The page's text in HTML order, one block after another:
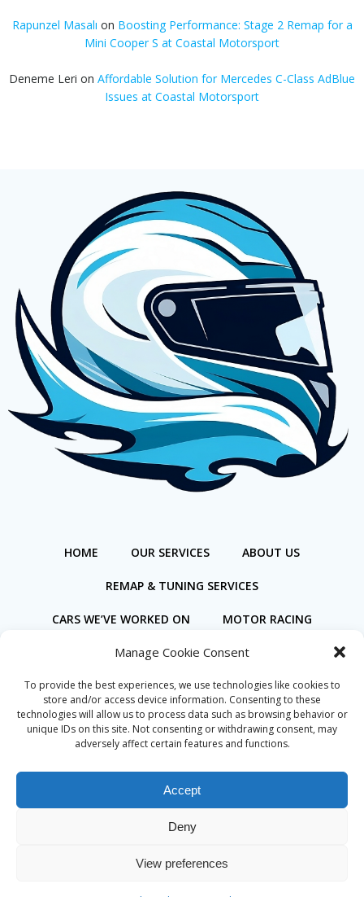
Manage Cookie Consent
To provide the best experiences, we use technologies like cookies to
store and/or access device information. Consenting to these
technologies will allow us to process data such as browsing behavior or
unique IDs on this site. Not consenting or withdrawing consent, may
adversely affect certain features and functions.
Accept
Deny
View preferences
Rapunzel Masalı on Boosting Performance: Stage 2 Remap for a
Mini Cooper S at Coastal Motorsport
Deneme Leri on Affordable Solution for Mercedes C-Class AdBlue
Issues at Coastal Motorsport
HOME OUR SERVICES ABOUT US
REMAP & TUNING SERVICES
CARS WE’VE WORKED ON MOTOR RACING
BOOK ONLINE
Privacy Policy Cookie Policy (UK)
© 2026 Coastal Motorsport. Created for free using